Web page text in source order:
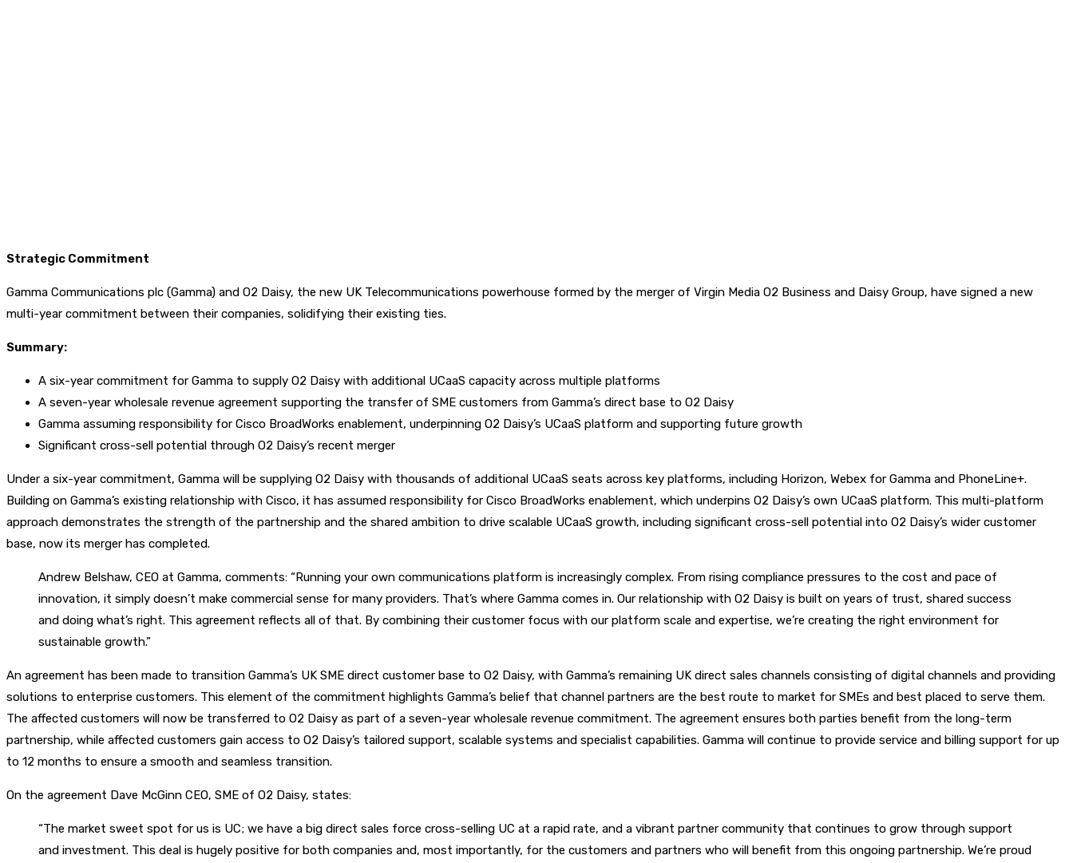
Strategic Commitment
Gamma Communications plc (Gamma) and O2 Daisy, the new UK Telecommunications powerhouse formed by the merger of Virgin Media O2 Business and Daisy Group, have signed a new
multi-year commitment between their companies, solidifying their existing ties.
Summary:
A six-year commitment for Gamma to supply O2 Daisy with additional UCaaS capacity across multiple platforms
A seven-year wholesale revenue agreement supporting the transfer of SME customers from Gamma’s direct base to O2 Daisy
Gamma assuming responsibility for Cisco BroadWorks enablement, underpinning O2 Daisy’s UCaaS platform and supporting future growth
Significant cross-sell potential through O2 Daisy’s recent merger
Under a six-year commitment, Gamma will be supplying O2 Daisy with thousands of additional UCaaS seats across key platforms, including Horizon, Webex for Gamma and PhoneLine+.
Building on Gamma’s existing relationship with Cisco, it has assumed responsibility for Cisco BroadWorks enablement, which underpins O2 Daisy’s own UCaaS platform. This multi-platform
approach demonstrates the strength of the partnership and the shared ambition to drive scalable UCaaS growth, including significant cross-sell potential into O2 Daisy’s wider customer
base, now its merger has completed.
Andrew Belshaw, CEO at Gamma, comments: “Running your own communications platform is increasingly complex. From rising compliance pressures to the cost and pace of
innovation, it simply doesn’t make commercial sense for many providers. That’s where Gamma comes in. Our relationship with O2 Daisy is built on years of trust, shared success
and doing what’s right. This agreement reflects all of that. By combining their customer focus with our platform scale and expertise, we’re creating the right environment for
sustainable growth.”
An agreement has been made to transition Gamma’s UK SME direct customer base to O2 Daisy, with Gamma’s remaining UK direct sales channels consisting of digital channels and providing
solutions to enterprise customers. This element of the commitment highlights Gamma’s belief that channel partners are the best route to market for SMEs and best placed to serve them.
The affected customers will now be transferred to O2 Daisy as part of a seven-year wholesale revenue commitment. The agreement ensures both parties benefit from the long-term
partnership, while affected customers gain access to O2 Daisy’s tailored support, scalable systems and specialist capabilities. Gamma will continue to provide service and billing support for up
to 12 months to ensure a smooth and seamless transition.
On the agreement Dave McGinn CEO, SME of O2 Daisy, states:
“The market sweet spot for us is UC; we have a big direct sales force cross-selling UC at a rapid rate, and a vibrant partner community that continues to grow through support
and investment. This deal is hugely positive for both companies and, most importantly, for the customers and partners who will benefit from this ongoing partnership. We’re proud